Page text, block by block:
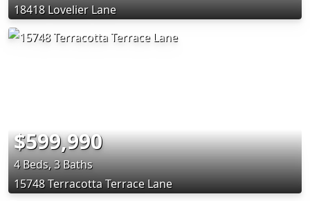
18418 Lovelier Lane
$599,990
4 Beds, 3 Baths
15748 Terracotta Terrace Lane